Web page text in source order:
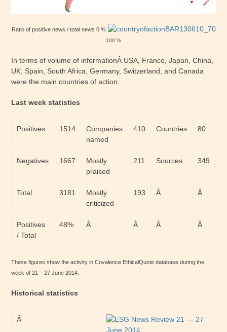
Ratio of positive news / total news 0 %
100 %
In terms of volume of informationÂ USA, France, Japan, China,
UK, Spain, South Africa, Germany, Switzerland, and Canada
were the main countries of action.
Last week statistics
Positives 1514
Companies
named
410 Countries 80
Negatives 1667
Mostly
praised
211 Sources 349
Total 3181
Mostly
criticized
193 Â Â
Positives
/ Total
48% Â Â Â Â
These figures show the activity in Covalence EthicalQuote database during the
week of 21 – 27 June 2014.
Historical statistics
Â